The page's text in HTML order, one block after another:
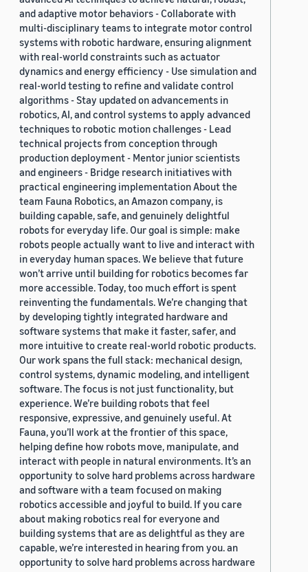
and adaptive motor behaviors - Collaborate with
multi-disciplinary teams to integrate motor control
systems with robotic hardware, ensuring alignment
with real-world constraints such as actuator
dynamics and energy efficiency - Use simulation and
real-world testing to refine and validate control
algorithms - Stay updated on advancements in
robotics, AI, and control systems to apply advanced
techniques to robotic motion challenges - Lead
technical projects from conception through
production deployment - Mentor junior scientists
and engineers - Bridge research initiatives with
practical engineering implementation About the
team Fauna Robotics, an Amazon company, is
building capable, safe, and genuinely delightful
robots for everyday life. Our goal is simple: make
robots people actually want to live and interact with
in everyday human spaces. We believe that future
won’t arrive until building for robotics becomes far
more accessible. Today, too much effort is spent
reinventing the fundamentals. We’re changing that
by developing tightly integrated hardware and
software systems that make it faster, safer, and
more intuitive to create real-world robotic products.
Our work spans the full stack: mechanical design,
control systems, dynamic modeling, and intelligent
software. The focus is not just functionality, but
experience. We’re building robots that feel
responsive, expressive, and genuinely useful. At
Fauna, you’ll work at the frontier of this space,
helping define how robots move, manipulate, and
interact with people in natural environments. It’s an
opportunity to solve hard problems across hardware
and software with a team focused on making
robotics accessible and joyful to build. If you care
about making robotics real for everyone and
building systems that are as delightful as they are
capable, we’re interested in hearing from you. an
opportunity to solve hard problems across hardware